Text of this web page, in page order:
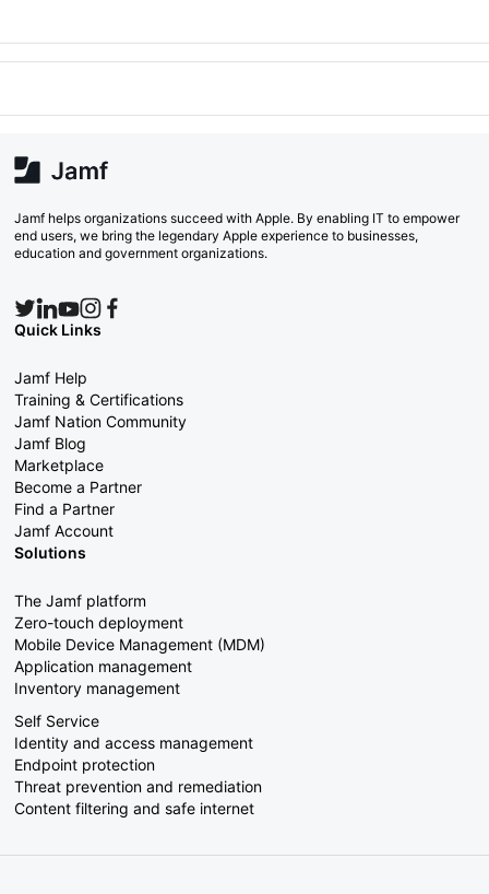
Jamf helps organizations succeed with Apple. By enabling IT to empower
end users, we bring the legendary Apple experience to businesses,
education and government organizations.
Quick Links
Jamf Help
Training & Certifications
Jamf Nation Community
Jamf Blog
Marketplace
Become a Partner
Find a Partner
Jamf Account
Solutions
The Jamf platform
Zero-touch deployment
Mobile Device Management (MDM)
Application management
Inventory management
Self Service
Identity and access management
Endpoint protection
Threat prevention and remediation
Content filtering and safe internet